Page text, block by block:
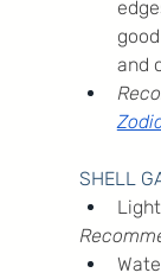
and
SHELL